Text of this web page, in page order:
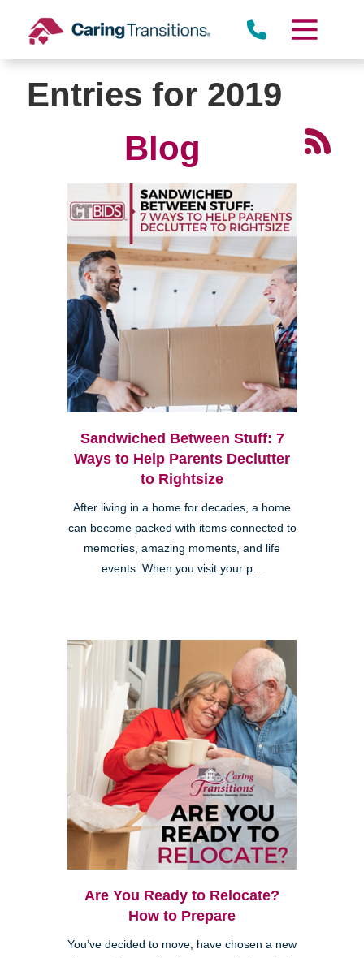
content
Entries for 2019
Blog
Sandwiched Between Stuff: 7
Ways to Help Parents Declutter
to Rightsize
After living in a home for decades, a home
can become packed with items connected to
memories, amazing moments, and life
events. When you visit your p...
Are You Ready to Relocate?
How to Prepare
You’ve decided to move, have chosen a new